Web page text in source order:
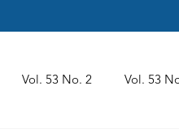
Vol. 53 No. 2 Vol. 53